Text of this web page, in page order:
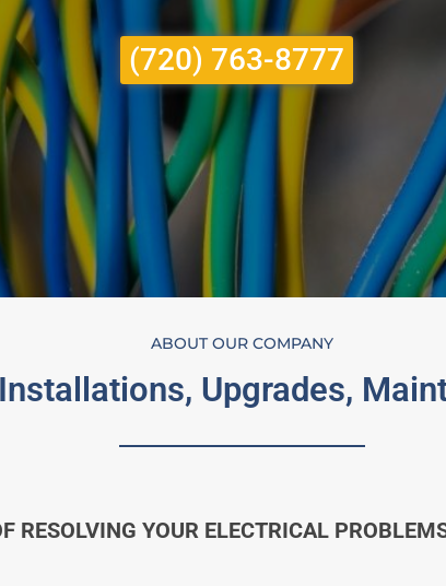
(720) 763-8777
ABOUT OUR COMPANY
Upgrades,
RESOLVING YOUR ELECTRICAL